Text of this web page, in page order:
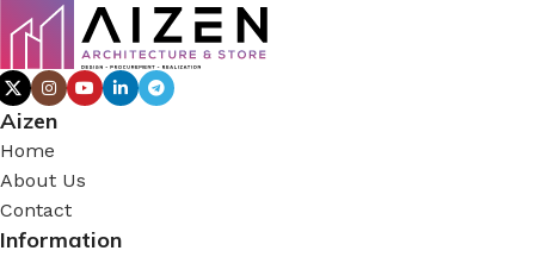
Aizen
Home
About Us
Contact
Information